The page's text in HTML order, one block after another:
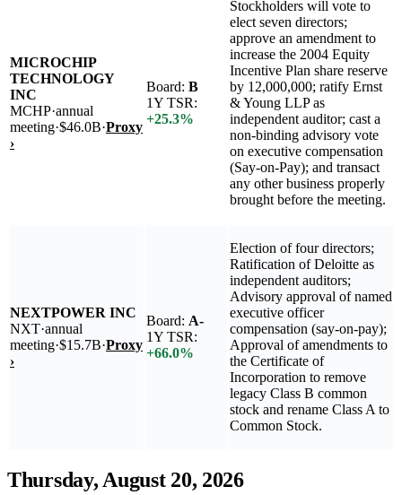
MICROCHIP
TECHNOLOGY
INC
MCHP·annual
meeting·$46.0B·Proxy
›
Board: B
1Y TSR:
+25.3%
Stockholders will vote to
elect seven directors;
approve an amendment to
increase the 2004 Equity
Incentive Plan share reserve
by 12,000,000; ratify Ernst
& Young LLP as
independent auditor; cast a
non-binding advisory vote
on executive compensation
(Say-on-Pay); and transact
any other business properly
brought before the meeting.
NEXTPOWER INC
NXT·annual
meeting·$15.7B·Proxy
›
Board: A-
1Y TSR:
+66.0%
Election of four directors;
Ratification of Deloitte as
independent auditors;
Advisory approval of named
executive officer
compensation (say-on-pay);
Approval of amendments to
the Certificate of
Incorporation to remove
legacy Class B common
stock and rename Class A to
Common Stock.
Thursday, August 20, 2026